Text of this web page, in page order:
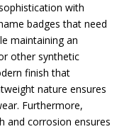
with
badges that need
maintaining an
other synthetic
finish that
nature ensures
Furthermore,
and corrosion ensures